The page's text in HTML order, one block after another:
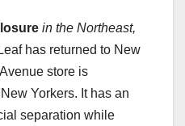
in the Northeast,
has returned to New
store is
Yorkers. It has an
separation while